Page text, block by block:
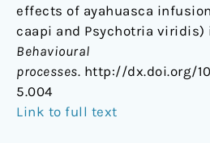
effects of ayahuasca
caapi and Psychotria viridis)
Behavioural
processes. http://dx.doi.org/
5.004
Link to full text